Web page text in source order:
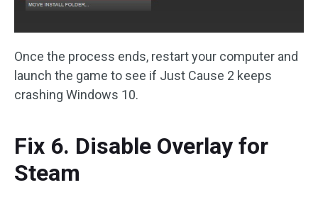
Once the process ends, restart your computer and
launch the game to see if Just Cause 2 keeps
crashing Windows 10.
Fix 6. Disable Overlay for
Steam